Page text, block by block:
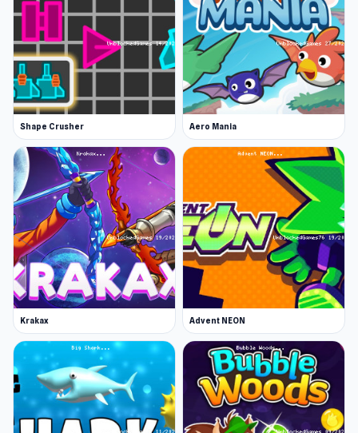
Shape Crusher Aero Mania
Krakax Advent NEON